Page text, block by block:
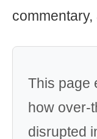
This page
how over-
disrupted